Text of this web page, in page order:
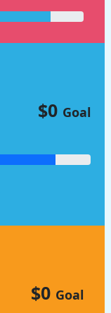
$0 Goal
$0 Goal